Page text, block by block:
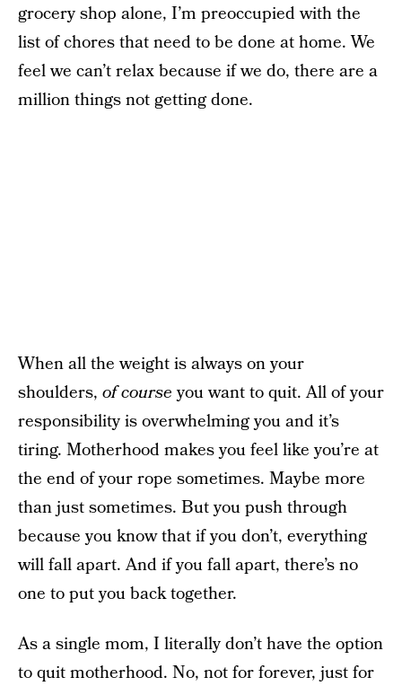
grocery shop alone, I’m preoccupied with the
list of chores that need to be done at home. We
feel we can’t relax because if we do, there are a
million things not getting done.
When all the weight is always on your
shoulders, of courseyou want to quit. All of your
responsibility is overwhelming you and it’s
tiring. Motherhood makes you feel like you’re at
the end of your rope sometimes. Maybe more
than just sometimes. But you push through
because you know that if you don’t, everything
will fall apart. And if you fall apart, there’s no
one to put you back together.
As a single mom, I literally don’t have the option
to quit motherhood. No, not for forever, just for